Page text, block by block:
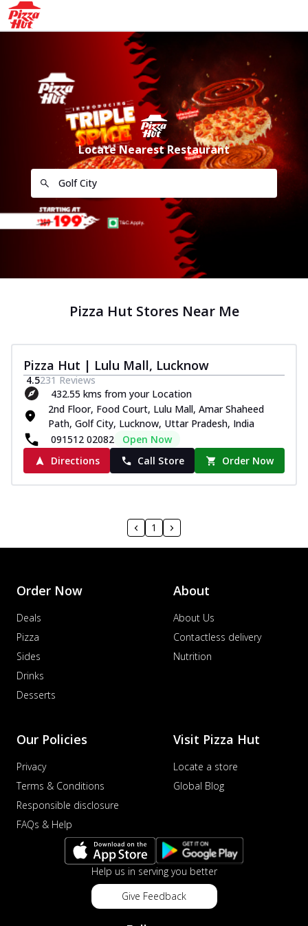
Locate Nearest Restaurant
Pizza Hut Stores Near Me
Pizza Hut | Lulu Mall, Lucknow
4.5231 Reviews
432.55 kms from your Location
2nd Floor, Food Court, Lulu Mall, Amar Shaheed
Path, Golf City, Lucknow, Uttar Pradesh, India
091512 02082
Open Now
Directions
Call Store Order Now
1
Order Now
Deals
Pizza
Sides
Drinks
Desserts
About
About Us
Contactless delivery
Nutrition
Our Policies
Privacy
Terms & Conditions
Responsible disclosure
FAQs & Help
Visit Pizza Hut
Locate a store
Global Blog
Help us in serving you better
Give Feedback